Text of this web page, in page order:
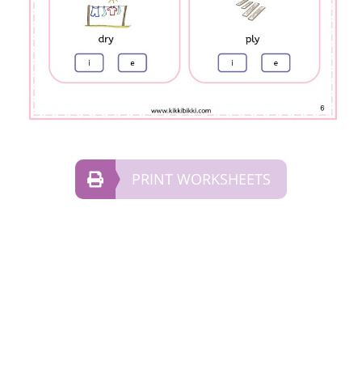
PRINT WORKSHEETS